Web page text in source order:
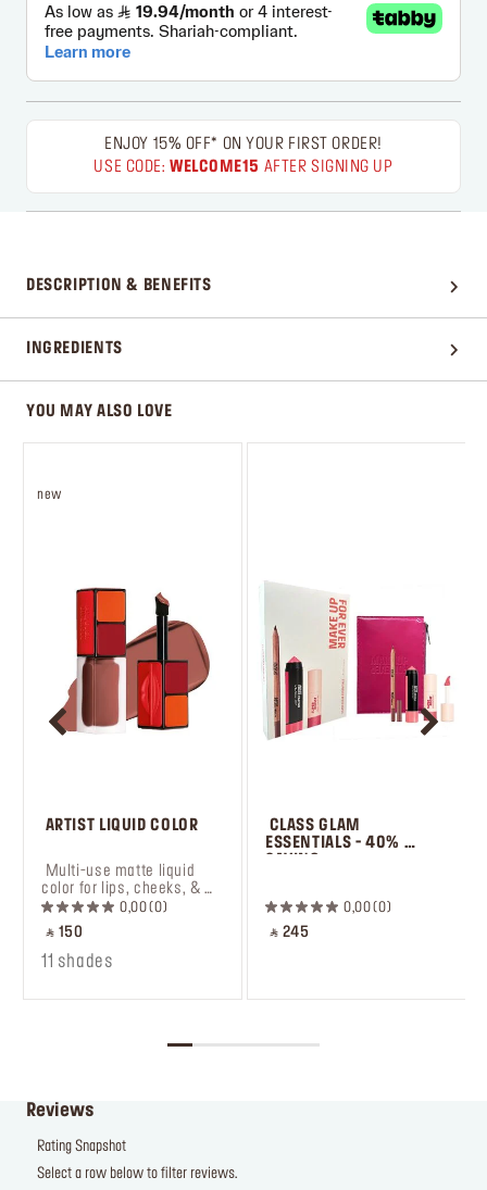
ENJOY 15% OFF* ON YOUR FIRST ORDER!
USE CODE:WELCOME15 AFTER SIGNING UP
DESCRIPTION & BENEFITS
INGREDIENTS
YOU MAY ALSO LOVE
new
ARTIST LIQUID COLOR
Multi-use matte liquid
color for lips, cheeks, &
eyes.
0,00 0
‎ ⃁ 150 ‎
11 shades
CLASS GLAM
ESSENTIALS - 40%
0,00 0
‎ ⃁ 245 ‎
Reviews
Rating Snapshot
Select a row below to filter reviews.